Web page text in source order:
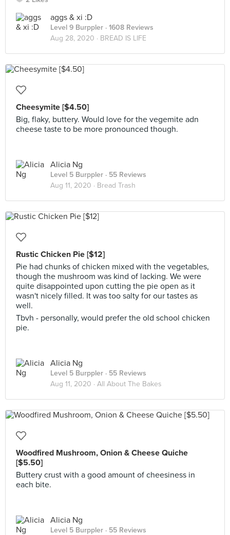
aggs & xi :D
Level 9 Burppler · 1608 Reviews
Aug 28, 2020 · BREAD IS LIFE
Cheesymite [$4.50]
Big, flaky, buttery. Would love for the vegemite adn
cheese taste to be more pronounced though.
Alicia Ng
Level 5 Burppler · 55 Reviews
Aug 11, 2020 · Bread Trash
Rustic Chicken Pie [$12]
Pie had chunks of chicken mixed with the vegetables,
though the mushroom was kind of lacking. We were
quite disappointed upon cutting the pie open as it
wasn't nicely filled. It was too salty for our tastes as
well.
Tbvh - personally, would prefer the old school chicken
pie.
Alicia Ng
Level 5 Burppler · 55 Reviews
Aug 11, 2020 · All About The Bakes
Woodfired Mushroom, Onion & Cheese Quiche
[$5.50]
Buttery crust with a good amount of cheesiness in
each bite.
Alicia Ng
Level 5 Burppler · 55 Reviews